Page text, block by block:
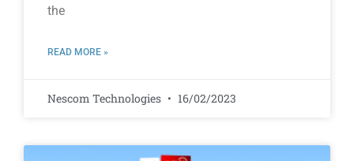
the
READ MORE »
Nescom Technologies 16/02/2023